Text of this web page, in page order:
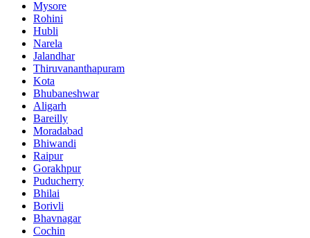
Mysore
Rohini
Hubli
Narela
Jalandhar
Thiruvananthapuram
Kota
Bhubaneshwar
Aligarh
Bareilly
Moradabad
Bhiwandi
Raipur
Gorakhpur
Puducherry
Bhilai
Borivli
Bhavnagar
Cochin